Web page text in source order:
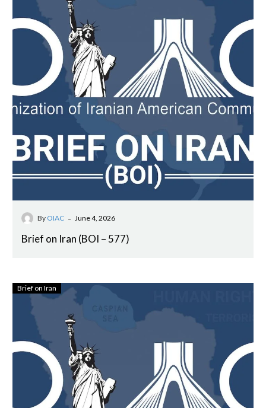
By OIAC - June 4, 2026
Brief on Iran (BOI – 577)
Brief on Iran